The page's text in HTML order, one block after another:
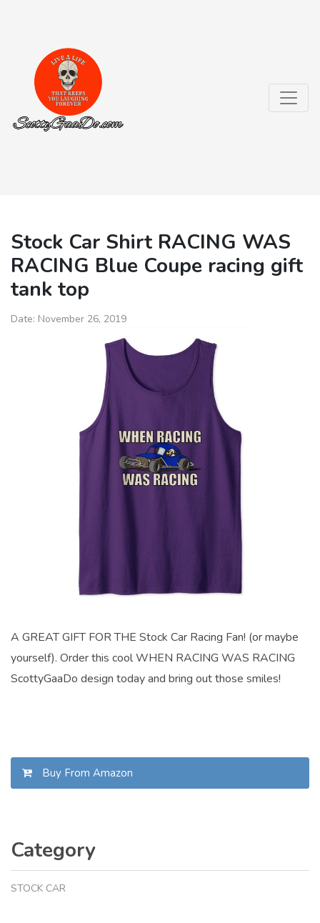
Stock Car Shirt RACING WAS
RACING Blue Coupe racing gift
tank top
Date: November 26, 2019
A GREAT GIFT FOR THE Stock Car Racing Fan! (or maybe
yourself). Order this cool WHEN RACING WAS RACING
ScottyGaaDo design today and bring out those smiles!
Buy From Amazon
Category
STOCK CAR